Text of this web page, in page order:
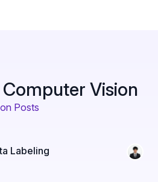
Vision
Posts
Labeling